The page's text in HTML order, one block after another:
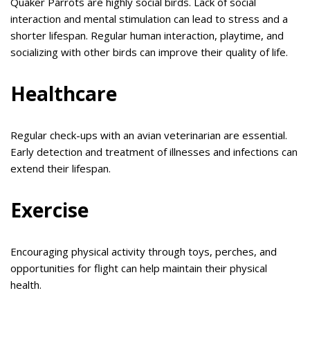
interaction and mental stimulation can lead to stress and a
shorter lifespan. Regular human interaction, playtime, and
socializing with other birds can improve their quality of life.
Healthcare
Regular check-ups with an avian veterinarian are essential.
Early detection and treatment of illnesses and infections can
extend their lifespan.
Exercise
Encouraging physical activity through toys, perches, and
opportunities for flight can help maintain their physical
health.